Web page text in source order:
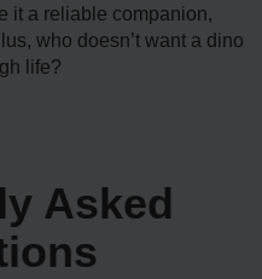
it a reliable companion,
who doesn’t want a dino
life?
Asked